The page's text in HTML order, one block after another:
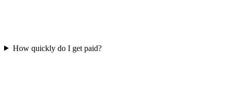
How quickly do I get paid?